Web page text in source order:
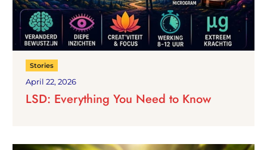
April 22, 2026
Stories
LSD: Everything You Need to Know